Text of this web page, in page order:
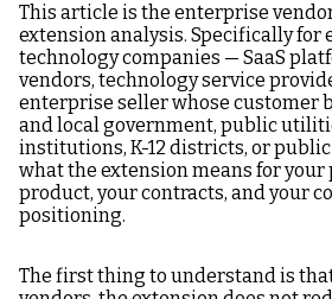
This article is the enterprise
extension analysis. Specifically for
technology companies — SaaS
vendors, technology service
enterprise seller whose customer
and local government, public
institutions, K-12 districts, or
what the extension means for
product, your contracts, and your
positioning.
The first thing to understand is